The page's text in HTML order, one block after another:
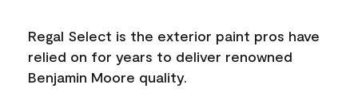
Regal Select is the exterior paint pros have
relied on for years to deliver renowned
Benjamin Moore quality.